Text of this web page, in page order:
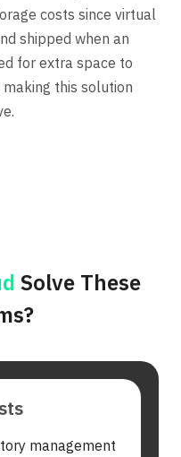
costs since virtual
shipped when an
for extra space to
this solution
Solve These
management